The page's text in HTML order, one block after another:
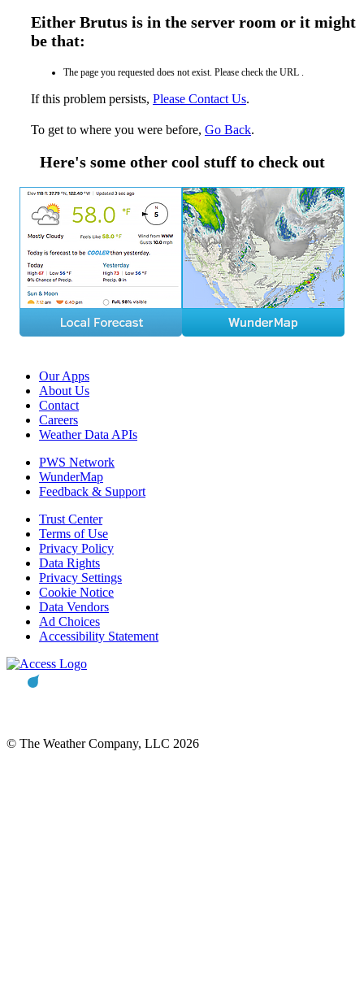
Either Brutus is in the server room or it might
be that:
The page you requested does not exist. Please check the URL .
If this problem persists, Please Contact Us.
To get to where you were before, Go Back.
Here's some other cool stuff to check out
Our Apps
About Us
Contact
Careers
Weather Data APIs
PWS Network
WunderMap
Feedback & Support
Trust Center
Terms of Use
Privacy Policy
Data Rights
Privacy Settings
Cookie Notice
Data Vendors
Ad Choices
Accessibility Statement
© The Weather Company, LLC 2026